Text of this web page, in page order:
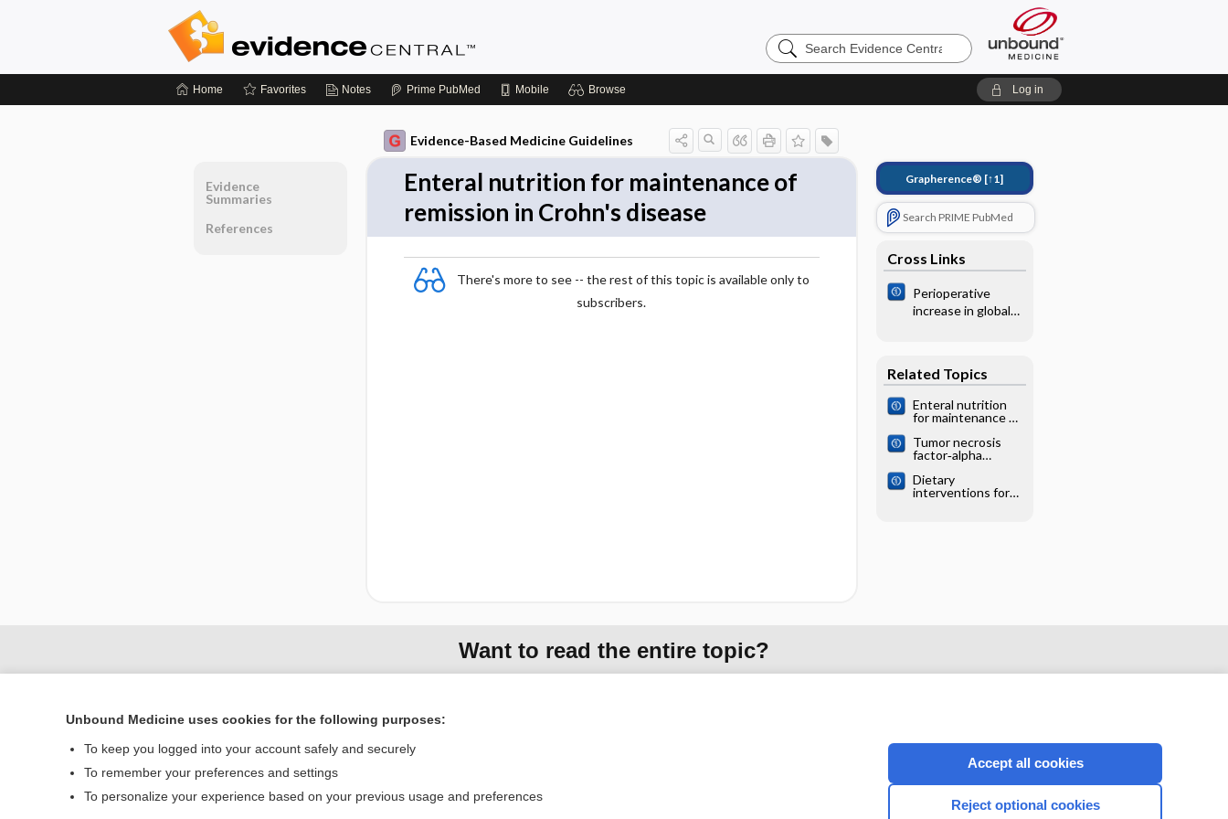
Search
Evidence
Home Favorites Notes Prime PubMed Mobile Browse Log in
Evidence-Based Medicine Guidelines
Enteral nutrition for maintenance of
remission in Crohn's disease
There's more to see -- the rest of this topic is available only to
subscribers.
Grapherence® [↑1]
Search PRIME PubMed
Cross Links
Perioperative
increase in global
outcomes
following surgery
Related Topics
Enteral nutrition
for maintenance of
Crohn's disease
Tumor necrosis
factor‐alpha
treatment of
pediatric Crohn’s
Dietary
interventions for
Evidence
Summaries
References
Want to read the entire topic?
Home
Privacy / Disclaimer
CONNECT WITH US
Unbound Medicine uses cookies for the following purposes:
To keep you logged into your account safely and securely
To remember your preferences and settings
To personalize your experience based on your previous usage and preferences
Accept all cookies
Reject optional cookies